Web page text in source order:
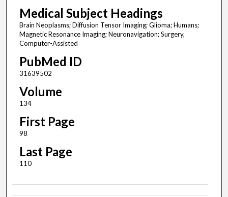
Medical Subject Headings
Brain Neoplasms; Diffusion Tensor Imaging; Glioma; Humans;
Magnetic Resonance Imaging; Neuronavigation; Surgery,
Computer-Assisted
PubMed ID
31639502
Volume
134
First Page
98
Last Page
110